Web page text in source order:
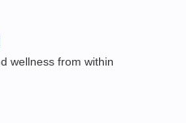
wellness from within